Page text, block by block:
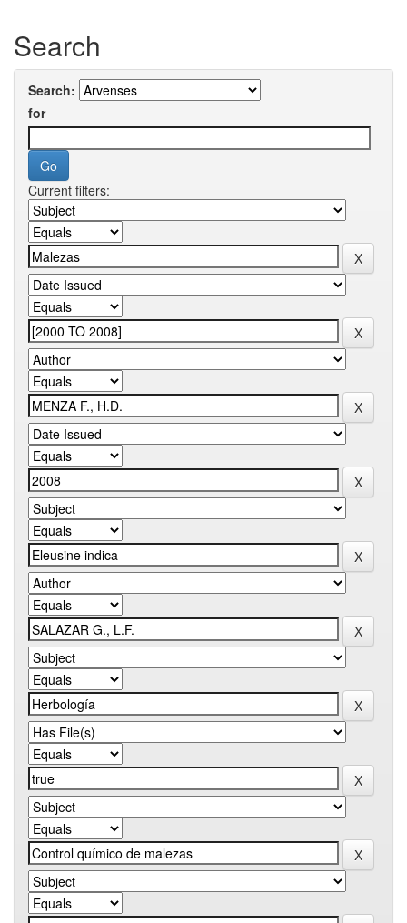
Search
Search:
for
Current filters: